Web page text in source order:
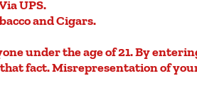
UPS.
and Cigars.
under the age of 21. By
fact. Misrepresentation of